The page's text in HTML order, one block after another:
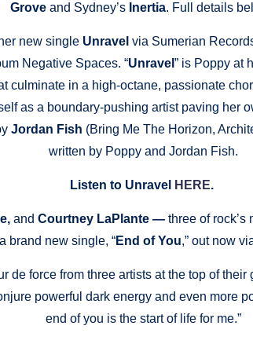
Grove and Sydney’s Inertia. Full details
new single Unravel via Sumerian
Negative Spaces. “Unravel” is Poppy at
culminate in a high-octane, passionate
as a boundary-pushing artist paving her
Jordan Fish (Bring Me The Horizon,
written by Poppy and Jordan Fish.
Listen to Unravel HERE.
and Courtney LaPlante —three of
brand new single, “End of You,” out now
de force from three artists at the top of
powerful dark energy and even more
end of you is the start of life for me.”